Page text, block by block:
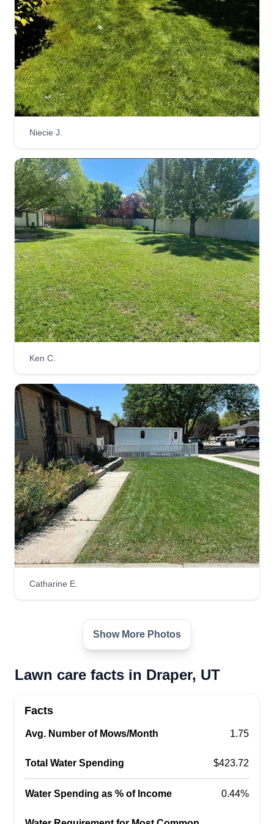
Get a Quote
Divinity Lawn Care
Joseph Adams
Serving Draper, UT
serves our customers with integrity, loyalty, and
dedication. We strive to earn your respect and
trust because in our eyes our customers are a
part of the family. We pay attention to detail and
we actually care about what our customers
expect and what they need in order to be satisfied
with our business.
Get a Quote
Cornia Services
84020
I started my business, Cornia Services, on the
side of my full time commercial pool job. I've
spent the last 5 years working in landscaping,
chain link and vinyl fencing, and the pool
industries. I hope to build a reputable name for
myself and my business to take it on full time.
Get a Quote
Christian Castillo
84020
Here at Lawncare Pros, we enjoy working with
customers happy with the work we do for them.
We go beyond customer expectations to ensure
Niecie J.
Ken C.
Catharine E.
Show More Photos
Lawn care facts in Draper, UT
Facts
Avg. Number of Mows/Month 1.75
Total Water Spending $423.72
Water Spending as % of Income 0.44%